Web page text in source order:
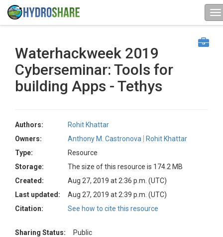
Waterhackweek 2019
Cyberseminar: Tools for
building Apps - Tethys
Authors:
Rohit Khattar
Owners:
Anthony M. Castronova
Rohit Khattar
Type:
Resource
Storage:
The size of this resource is 174.2 MB
Created:
Aug 27, 2019 at 2:36 p.m. (UTC)
Last updated:
Aug 27, 2019 at 2:39 p.m. (UTC)
Citation:
See how to cite this resource
Sharing Status:
Public